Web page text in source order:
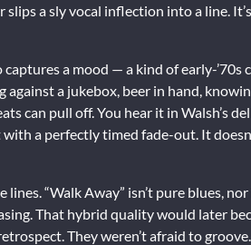
a sly vocal inflection into a line.
a mood — a kind of early-
a jukebox, beer in hand,
can pull off. You hear it in Walsh’s
a perfectly timed fade-out. It
“Walk Away” isn’t pure blues,
That hybrid quality would later
They weren’t afraid to